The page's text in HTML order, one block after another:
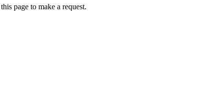
page to make a request.